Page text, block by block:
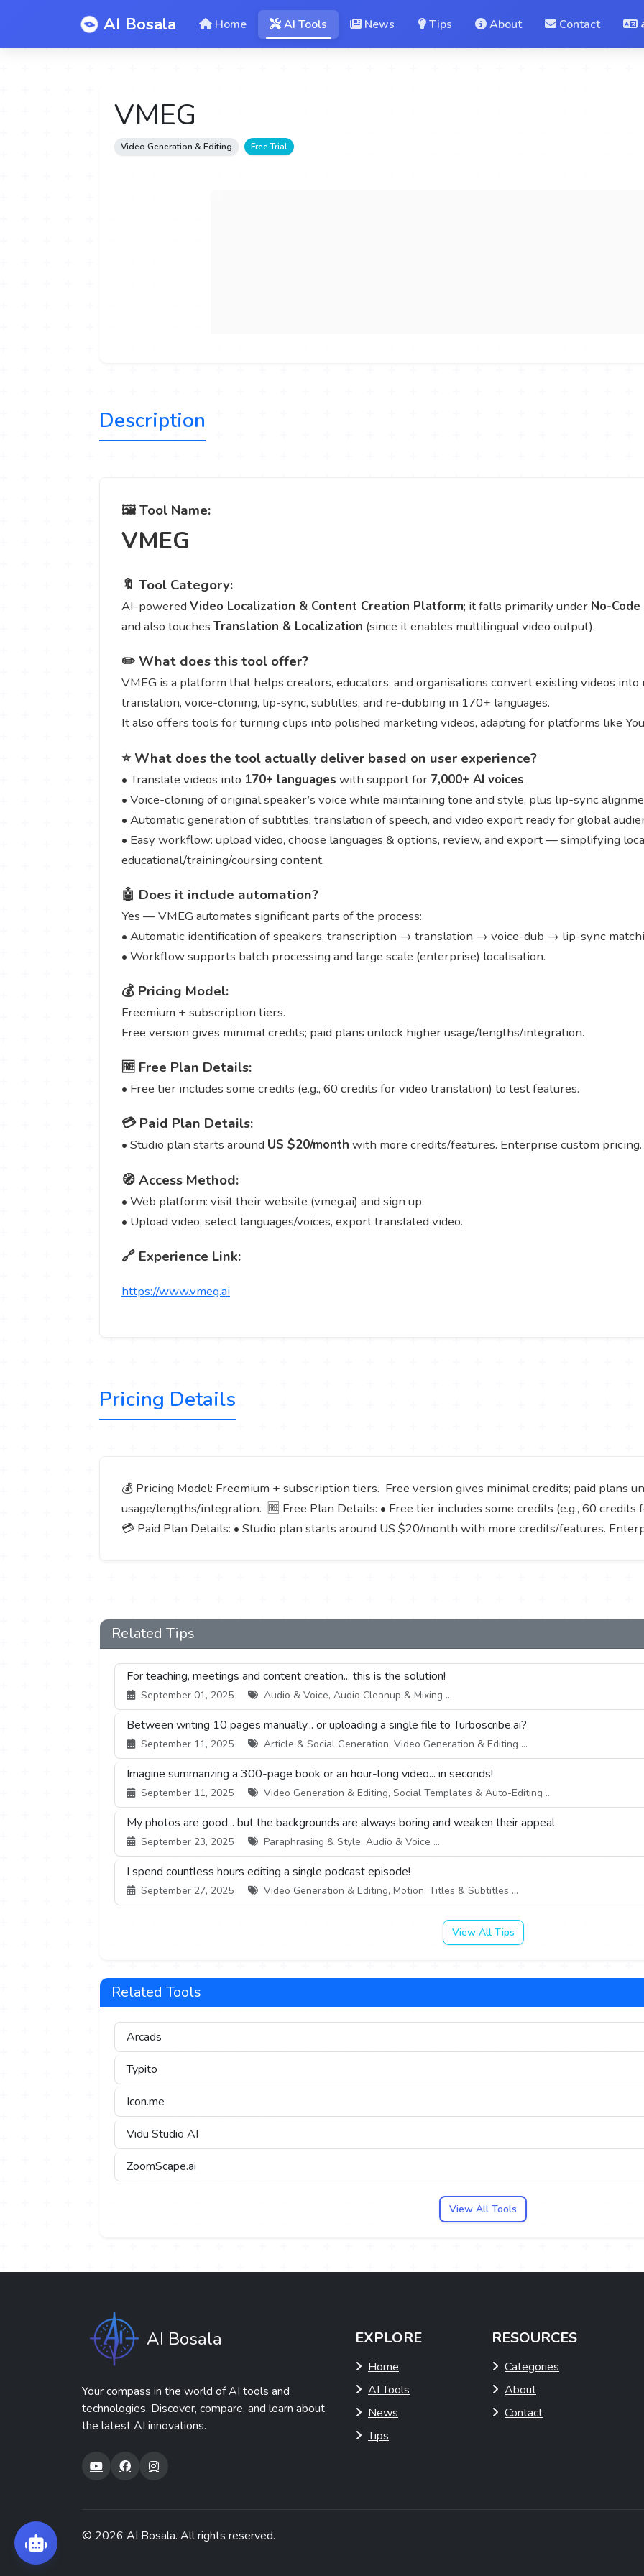
AI Bosala Home AI Tools News Tips About Contact
VMEG
Video Generation & Editing Free Trial
Description
🖼️ Tool Name:
VMEG
🔖 Tool Category:
AI-powered Video Localization & Content Creation Platform; it falls primarily under No-
and also touches Translation & Localization (since it enables multilingual video output).
✏️ What does this tool offer?
VMEG is a platform that helps creators, educators, and organisations convert existing videos
translation, voice-cloning, lip-sync, subtitles, and re-dubbing in 170+ languages.
It also offers tools for turning clips into polished marketing videos, adapting for platforms like
⭐ What does the tool actually deliver based on user experience?
• Translate videos into 170+ languages with support for 7,000+ AI voices.
• Voice-cloning of original speaker’s voice while maintaining tone and style, plus lip-sync
• Automatic generation of subtitles, translation of speech, and video export ready for global
• Easy workflow: upload video, choose languages & options, review, and export — simplifying
educational/training/coursing content.
🤖 Does it include automation?
Yes — VMEG automates significant parts of the process:
• Automatic identification of speakers, transcription → translation → voice-dub → lip-sync
• Workflow supports batch processing and large scale (enterprise) localisation.
💰 Pricing Model:
Freemium + subscription tiers.
Free version gives minimal credits; paid plans unlock higher usage/lengths/integration.
🆓 Free Plan Details:
• Free tier includes some credits (e.g., 60 credits for video translation) to test features.
💳 Paid Plan Details:
• Studio plan starts around US $20/month with more credits/features. Enterprise custom pricing.
🧭 Access Method:
• Web platform: visit their website (vmeg.ai) and sign up.
• Upload video, select languages/voices, export translated video.
🔗 Experience Link:
https://www.vmeg.ai
Pricing Details
💰 Pricing Model: Freemium + subscription tiers. Free version gives minimal credits; paid plans
usage/lengths/integration. 🆓 Free Plan Details: • Free tier includes some credits (e.g., 60
💳 Paid Plan Details: • Studio plan starts around US $20/month with more credits/features.
Related Tips
For teaching, meetings and content creation... this is the solution!
September 01, 2025 Audio & Voice, Audio Cleanup & Mixing ...
Between writing 10 pages manually... or uploading a single file to Turboscribe.ai?
September 11, 2025 Article & Social Generation, Video Generation & Editing ...
Imagine summarizing a 300-page book or an hour-long video... in seconds!
September 11, 2025 Video Generation & Editing, Social Templates & Auto-Editing ...
My photos are good... but the backgrounds are always boring and weaken their appeal.
September 23, 2025 Paraphrasing & Style, Audio & Voice ...
I spend countless hours editing a single podcast episode!
September 27, 2025 Video Generation & Editing, Motion, Titles & Subtitles ...
View All Tips
Related Tools
Arcads
Typito
Icon.me
Vidu Studio AI
ZoomScape.ai
View All Tools
AI Bosala
Your compass in the world of AI tools and
technologies. Discover, compare, and learn about
the latest AI innovations.
EXPLORE
Home
AI Tools
News
Tips
RESOURCES
Categories
About
Contact
© 2026 AI Bosala. All rights reserved.